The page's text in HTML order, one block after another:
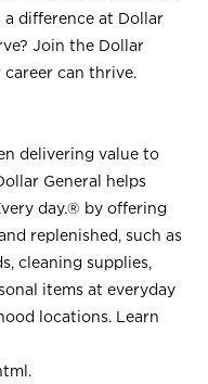
a difference at Dollar
Join the Dollar
career can thrive.
delivering value to
General helps
day.® by offering
replenished, such as
cleaning supplies,
items at everyday
locations. Learn
.